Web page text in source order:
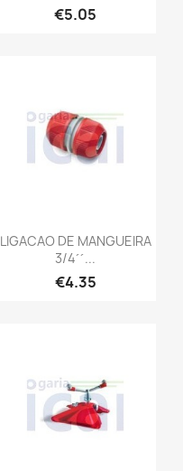
€5.05
LIGACAO DE MANGUEIRA
3/4´´...
€4.35